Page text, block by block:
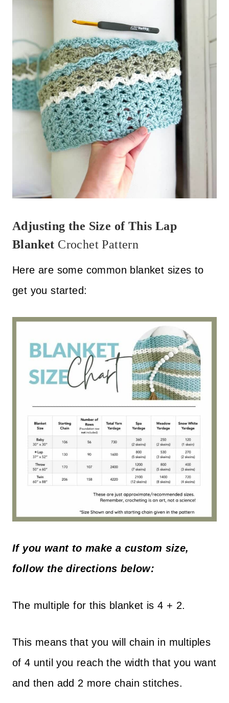
Adjusting the Size of This Lap
Blanket Crochet Pattern
Here are some common blanket sizes to
get you started:
If you want to make a custom size,
follow the directions below:
The multiple for this blanket is 4 + 2.
This means that you will chain in multiples
of 4 until you reach the width that you want
and then add 2 more chain stitches.